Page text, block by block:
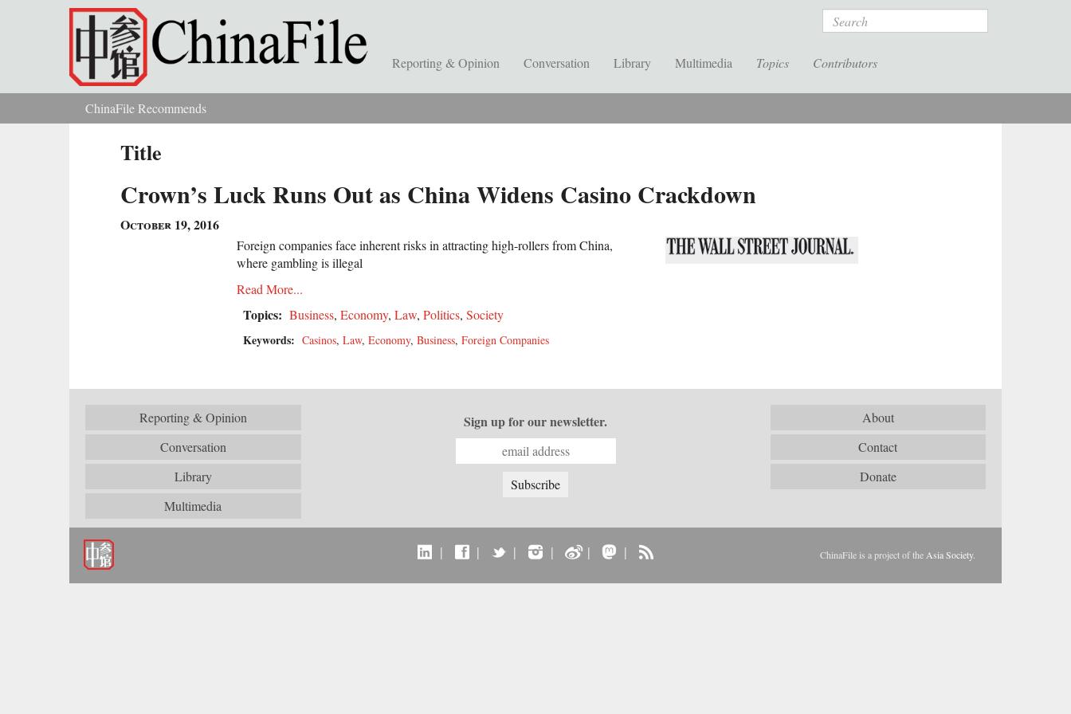
Skip to main content Search
Reporting & Opinion Conversation Library Multimedia Topics Contributors
You are hereChinaFile Recommends
Title
Crown’s Luck Runs Out as China Widens Casino Crackdown
October 19, 2016
Foreign companies face inherent risks in attracting high-rollers from China,
where gambling is illegal
Read More...
Topics: Business, Economy, Law, Politics, Society
Keywords: Casinos, Law, Economy, Business, Foreign Companies
Reporting & Opinion
Conversation
Library
Multimedia
About
Contact
Donate
Sign up for our newsletter.
| | | | | | ChinaFile is a project of the Asia Society.